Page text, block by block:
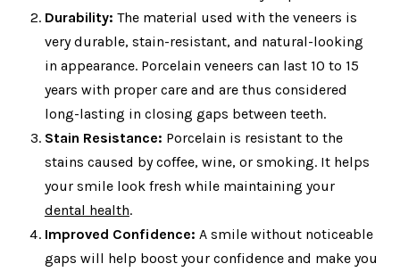
Durability: The material used with the veneers is
very durable, stain-resistant, and natural-looking
in appearance. Porcelain veneers can last 10 to 15
years with proper care and are thus considered
long-lasting in closing gaps between teeth.
Stain Resistance: Porcelain is resistant to the
stains caused by coffee, wine, or smoking. It helps
your smile look fresh while maintaining your
dental health.
Improved Confidence: A smile without noticeable
gaps will help boost your confidence and make you